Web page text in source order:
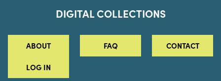
DIGITAL COLLECTIONS
ABOUT FAQ CONTACT
LOG IN